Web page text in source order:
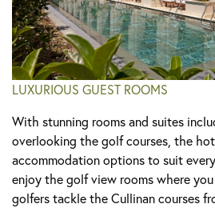
LUXURIOUS GUEST ROOMS
With stunning rooms and suites
overlooking the golf courses, the
accommodation options to suit
enjoy the golf view rooms where
golfers tackle the Cullinan courses